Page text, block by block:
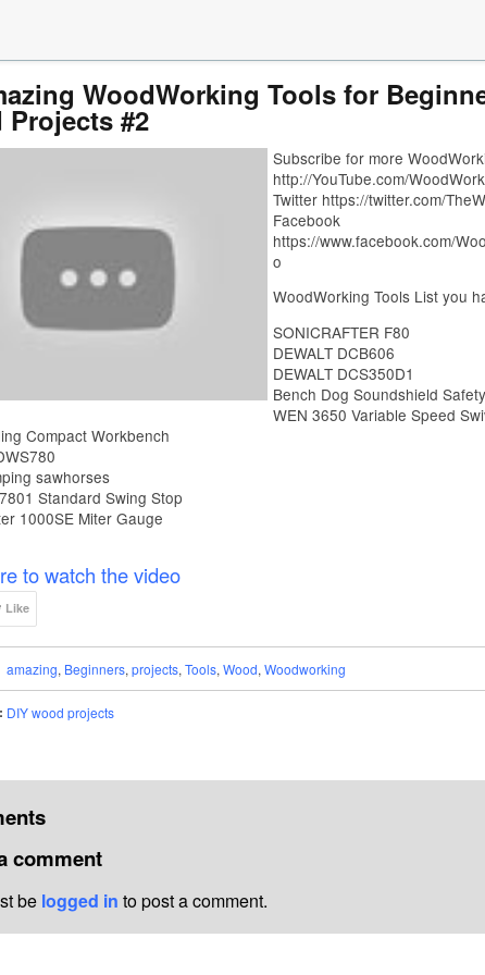
WoodWorking Tools for
Projects #2
Subscribe for more
http://YouTube.com/
Twitter https://twitter.com/
Facebook
https://www.facebook.com/
o
WoodWorking Tools List you
SONICRAFTER F80
DEWALT DCB606
DEWALT DCS350D1
Bench Dog Soundshield
WEN 3650 Variable Speed
Compact Workbench
sawhorses
Standard Swing Stop
1000SE Miter Gauge
to watch the video
Like
amazing, Beginners, projects, Tools, Wood, Woodworking
DIY wood projects
comment
be logged in to post a comment.